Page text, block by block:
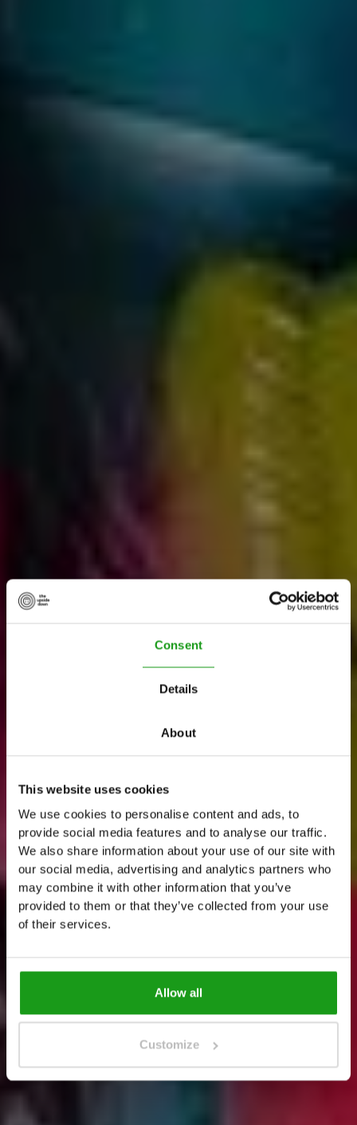
Consent
Details
About
This website uses cookies
We use cookies to personalise content and ads, to
provide social media features and to analyse our traffic.
We also share information about your use of our site with
our social media, advertising and analytics partners who
may combine it with other information that you’ve
provided to them or that they’ve collected from your use
of their services.
Allow all
Customize
Extend the fun at The
All Out
Just 20 steps away from The Ups
Down Amsterdam